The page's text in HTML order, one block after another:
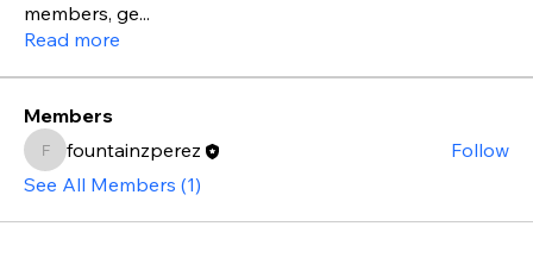
members, ge...
Read more
Members
fountainzperez
fountainzperez
Follow
See All Members (1)